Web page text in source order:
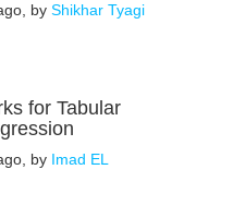
by Shikhar Tyagi
for Tabular
by Imad EL